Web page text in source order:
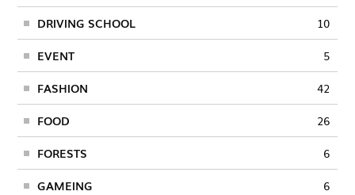
DRIVING SCHOOL 10
EVENT 5
FASHION 42
FOOD 26
FORESTS 6
GAMEING 6